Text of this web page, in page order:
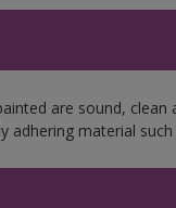
are sound, clean
material